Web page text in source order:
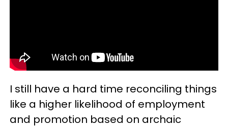
I still have a hard time reconciling things
like a higher likelihood of employment
and promotion based on archaic